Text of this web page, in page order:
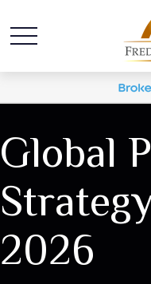
Global
2026